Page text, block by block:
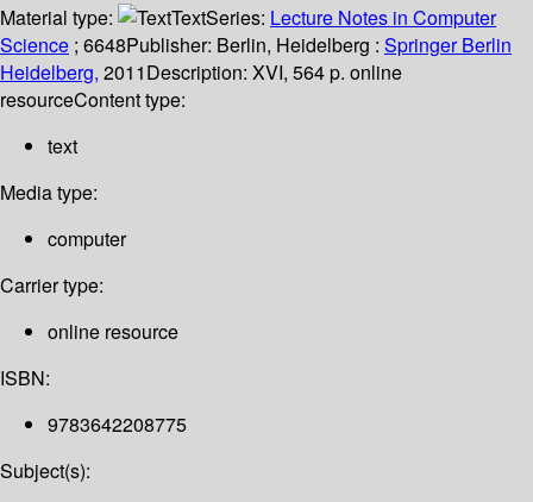
Material type: TextSeries: Lecture Notes in Computer
Science ; 6648Publisher: Berlin, Heidelberg : Springer Berlin
Heidelberg, 2011Description: XVI, 564 p. online
resourceContent type:
text
Media type:
computer
Carrier type:
online resource
ISBN:
9783642208775
Subject(s):